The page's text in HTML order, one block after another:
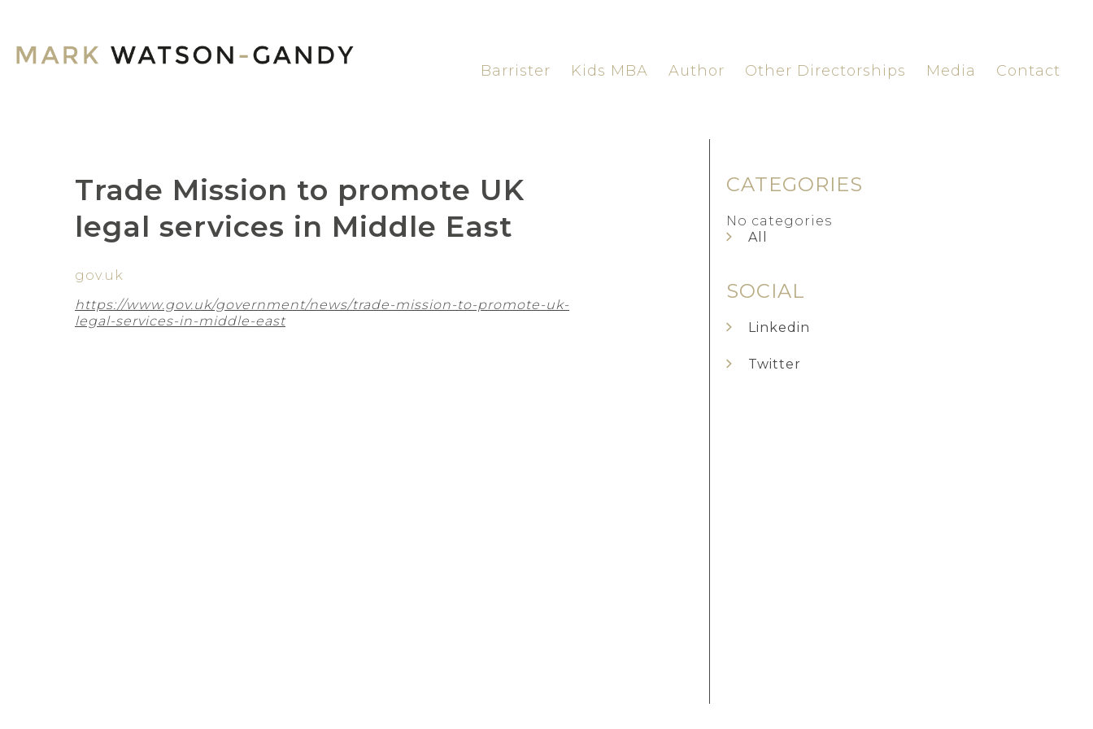
Barrister Kids MBA Author Other Directorships Media Contact
Trade Mission to promote UK
legal services in Middle East
gov.uk
https://www.gov.uk/government/news/trade-mission-to-promote-uk-
legal-services-in-middle-east
CATEGORIES
No categories
All
SOCIAL
Linkedin
Twitter